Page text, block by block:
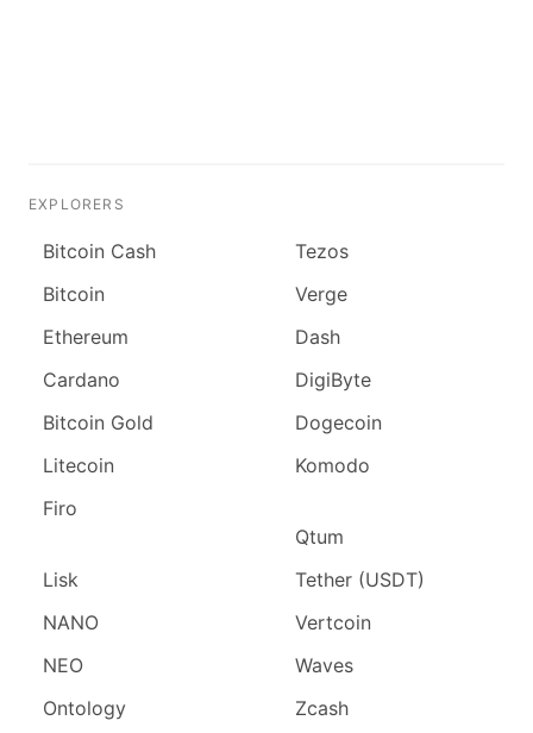
EXPLORERS
Bitcoin Cash
Bitcoin
Ethereum
Cardano
Bitcoin Gold
Litecoin
Firo
Lisk
NANO
NEO
Ontology
Tezos
Verge
Dash
DigiByte
Dogecoin
Komodo
Qtum
Tether (USDT)
Vertcoin
Waves
Zcash